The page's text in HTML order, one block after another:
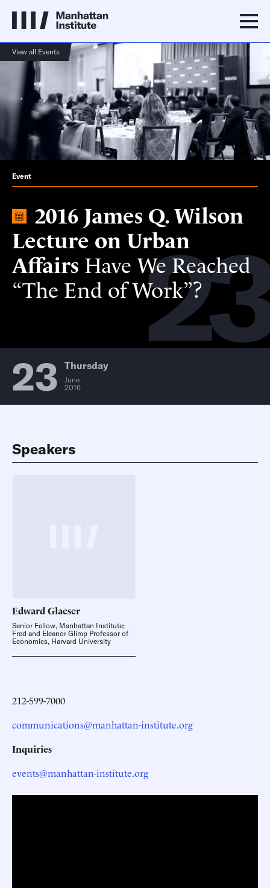
View all Events
23
Event
2016 James Q. Wilson
Lecture on Urban
Affairs Have We Reached
“The End of Work”?
23 Thursday
June
2016
Speakers
EdwardGlaeser
Senior Fellow, Manhattan Institute;
Fred and Eleanor Glimp Professor of
Economics, Harvard University
212-599-7000
communications@manhattan-institute.org
Inquiries
events@manhattan-institute.org